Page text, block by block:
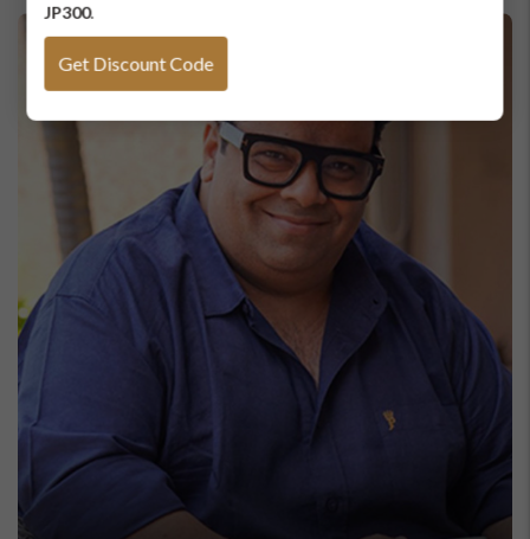
JP300.
Get Discount Code